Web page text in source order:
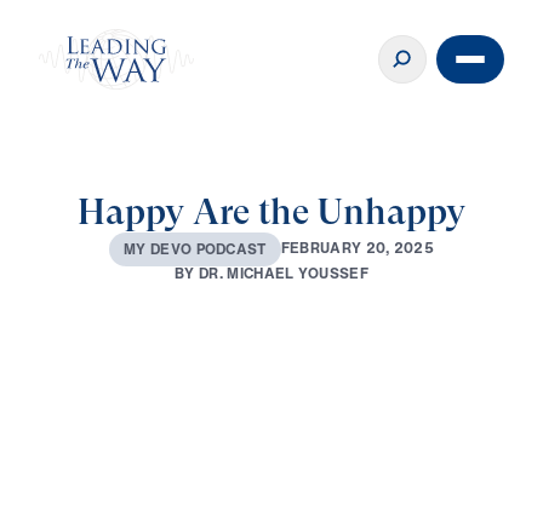
Happy Are the Unhappy
MY DEVO PODCAST FEBRUARY 20, 2025
BYDR.MICHAEL YOUSSEF